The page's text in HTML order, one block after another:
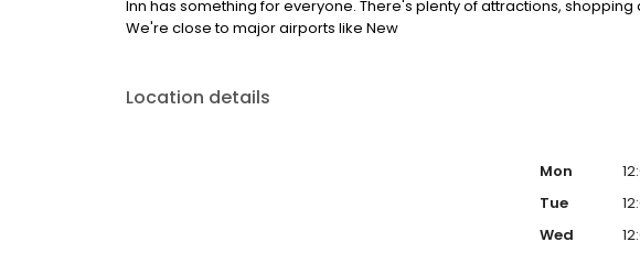
Inn has something for everyone. There's plenty of attractions,
We're close to major airports like New
Location details
Mon
Tue
Wed